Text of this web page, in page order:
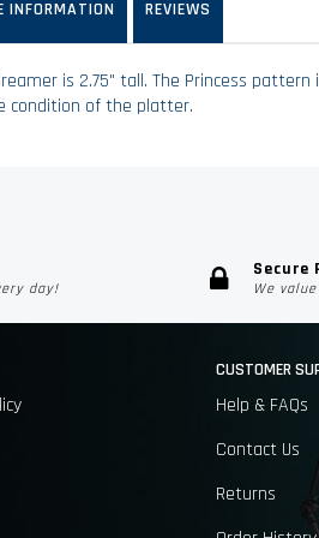
INFORMATION REVIEWS
is 2.75" tall. The Princess
condition of the platter.
day!
Secure
We
CUSTOMER
Help & FAQs
Contact Us
Returns